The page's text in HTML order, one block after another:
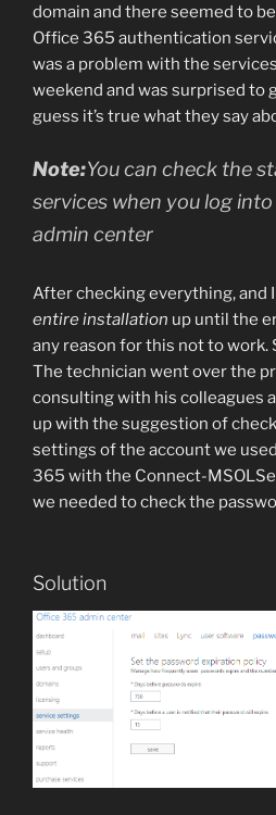
domain and there seemed to
Office 365 authentication
was a problem with the
weekend and was surprised to
guess it’s true what they say
Note:You can check the
services when you log
admin center
After checking everything, and
entire installation up until the
any reason for this not to work.
The technician went over the
consulting with his colleagues
up with the suggestion of
settings of the account we
365 with the Connect-
we needed to check the
Solution